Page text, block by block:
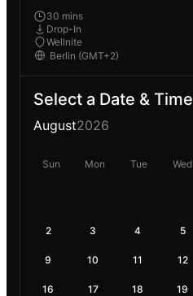
30 mins
Drop-In
Wellnite
Select a Date & Time
August2026
Sun Mon Tue Wed
2 3 4 5
9 10 11 12
16 17 18 19